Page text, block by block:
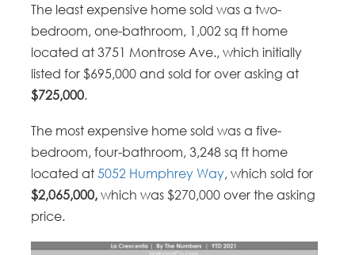
The least expensive home sold was a two-
bedroom, one-bathroom, 1,002 sq ft home
located at 3751 Montrose Ave., which initially
listed for $695,000 and sold for over asking at
$725,000.
The most expensive home sold was a five-
bedroom, four-bathroom, 3,248 sq ft home
located at5052 Humphrey Way, which sold for
$2,065,000, which was $270,000 over the asking
price.